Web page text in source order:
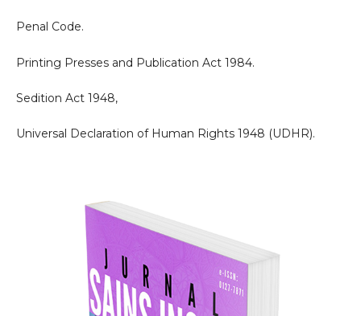
Penal Code.
Printing Presses and Publication Act 1984.
Sedition Act 1948,
Universal Declaration of Human Rights 1948 (UDHR).